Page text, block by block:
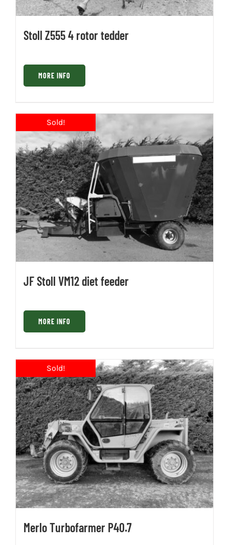
Stoll Z555 4 rotor tedder
MORE INFO
JF Stoll VM12 diet feeder
MORE INFO
Merlo Turbofarmer P40.7